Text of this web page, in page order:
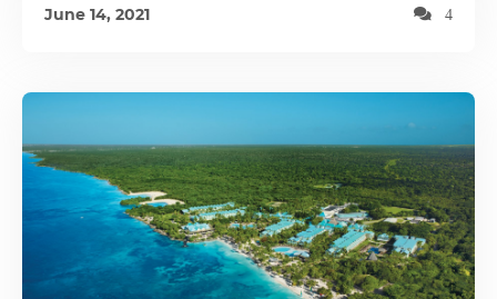
June 14, 2021 4